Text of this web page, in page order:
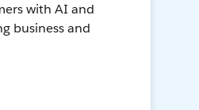
with AI and
business and